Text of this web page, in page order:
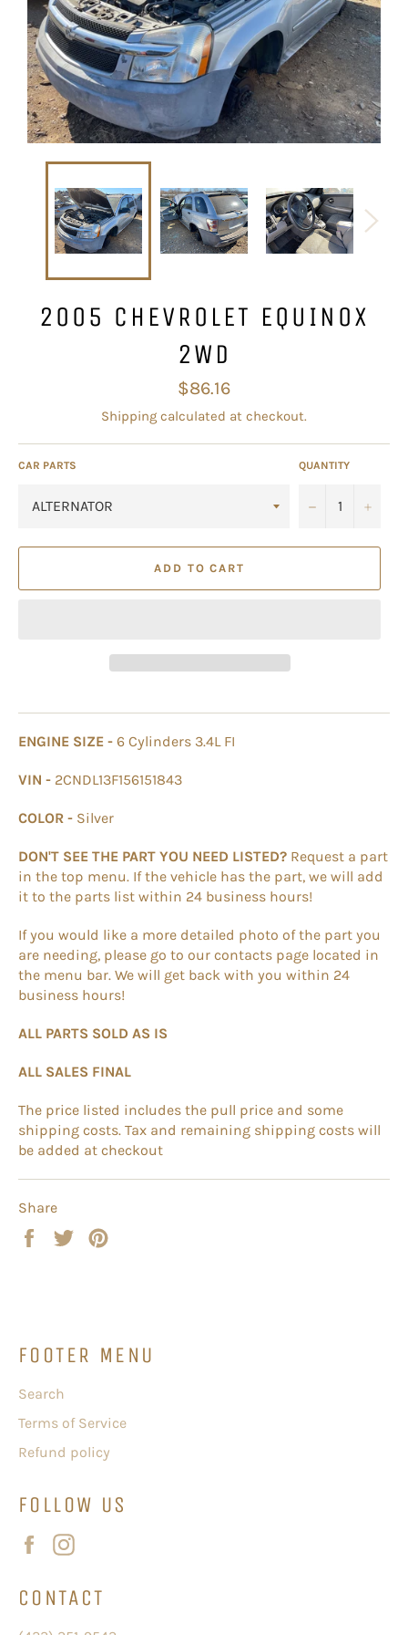
2005 CHEVROLET EQUINOX
2WD
Regular
price
$86.16
Shipping calculated at checkout.
CAR PARTS QUANTITY
− +
ADD TO CART
ENGINE SIZE - 6 Cylinders 3.4L FI
VIN - 2CNDL13F156151843
COLOR - Silver
DON'T SEE THE PART YOU NEED LISTED? Request a part
in the top menu. If the vehicle has the part, we will add
it to the parts list within 24 business hours!
If you would like a more detailed photo of the part you
are needing, please go to our contacts page located in
the menu bar. We will get back with you within 24
business hours!
ALL PARTS SOLD AS IS
ALL SALES FINAL
The price listed includes the pull price and some
shipping costs. Tax and remaining shipping costs will
be added at checkout
Share
Share
Tweet
FOOTER MENU
Search
Terms of Service
Refund policy
FOLLOW US
Facebook
CONTACT